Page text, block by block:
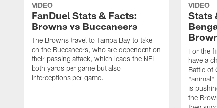
VIDEO
FanDuel Stats & Facts:
Browns vs Buccaneers
The Browns travel to Tampa Bay to take
on the Buccaneers, who are dependent on
their passing attack, which leads the NFL
both yards per game but also
interceptions per game.
VIDEO
Stats
For the
have a
Battle of
"animal"
is
the